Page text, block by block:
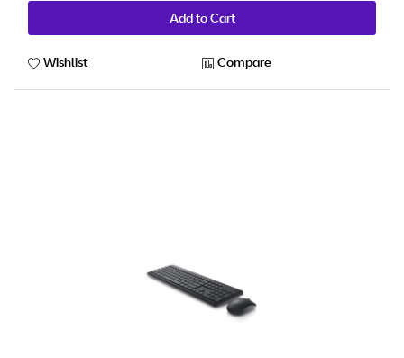
Add to Cart
Wishlist Compare